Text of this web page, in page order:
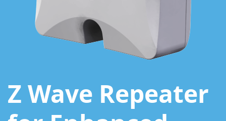
Z Wave Repeater